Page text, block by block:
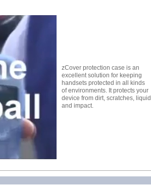
zCover protection case is an
excellent solution for keeping
handsets protected in all kinds
of environments. It protects your
device from dirt, scratches, liquid
and impact.